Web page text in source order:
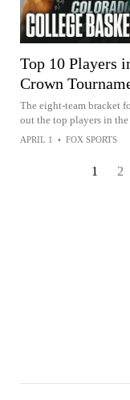
Top 10 Players
Crown
The eight-team bracket
out the top players in
APRIL 1 • FOX SPORTS
1 2